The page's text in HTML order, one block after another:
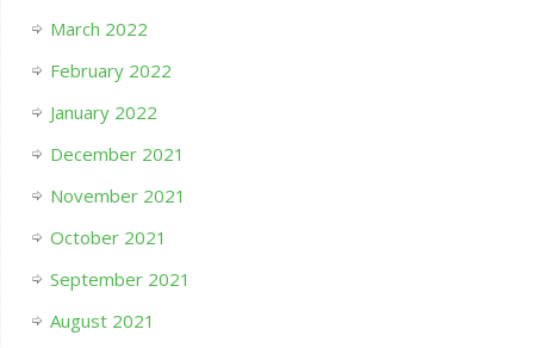
March 2022
February 2022
January 2022
December 2021
November 2021
October 2021
September 2021
August 2021